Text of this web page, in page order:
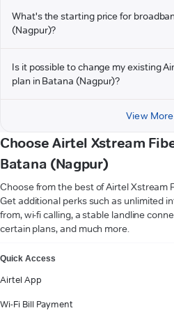
What's the starting price for
(Nagpur)?
Is it possible to change my existing
plan in Batana (Nagpur)?
View More
Choose Airtel Xstream
Batana (Nagpur)
Choose from the best of Airtel Xstream
Get additional perks such as unlimited
from, wi-fi calling, a stable landline
certain plans, and much more.
Quick Access
Airtel App
Wi-Fi Bill Payment